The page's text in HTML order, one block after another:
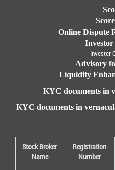
Online Dispute
Invester
Advisory
Liquidity
KYC documents in
KYC documents in
.
Stock Broker
Name
Registration
Number